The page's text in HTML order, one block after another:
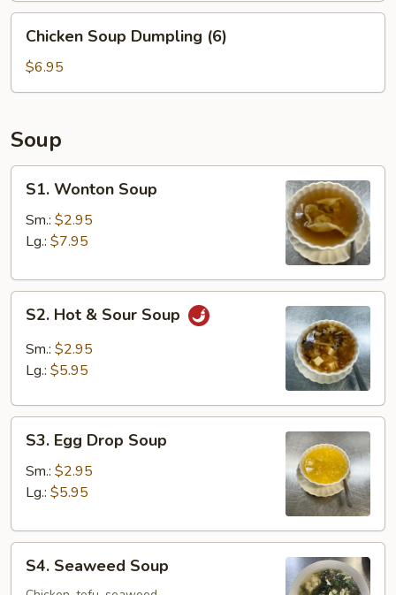
Soup
Dumpling
(6)
Chicken Soup Dumpling (6)
$6.95
Soup
Wonton
Soup
S1. Wonton Soup
Sm.: $2.95
Lg.: $7.95
Hot
Sour
S2. Hot & Sour Soup
Sm.: $2.95
Lg.: $5.95
Egg
Drop
Soup
S3. Egg Drop Soup
Sm.: $2.95
Lg.: $5.95
Seaweed
S4. Seaweed Soup